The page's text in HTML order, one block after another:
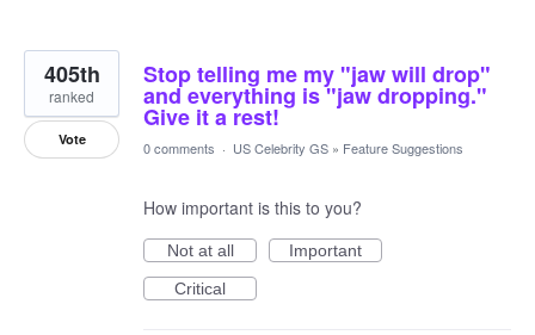
Stop telling me my "jaw will drop"
and everything is "jaw dropping."
Give it a rest!
405th
ranked
Vote 0 comments · US Celebrity GS » Feature Suggestions
How important is this to you?
Not at all
Important
Critical